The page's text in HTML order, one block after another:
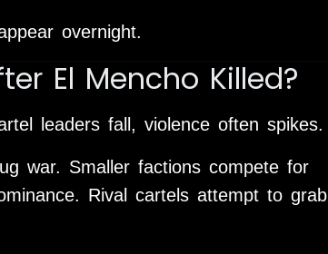
overnight.
El Mencho Killed?
leaders fall, violence often spikes.
war. Smaller factions compete for
Rival cartels attempt to grab